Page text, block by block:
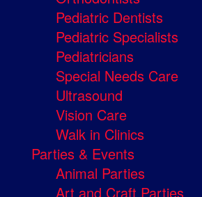
Pediatric Dentists
Pediatric Specialists
Pediatricians
Special Needs Care
Ultrasound
Vision Care
Walk in Clinics
Parties & Events
Animal Parties
Art and Craft Parties